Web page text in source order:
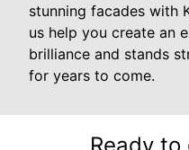
stunning facades with
us help you create an
brilliance and stands
for years to come.